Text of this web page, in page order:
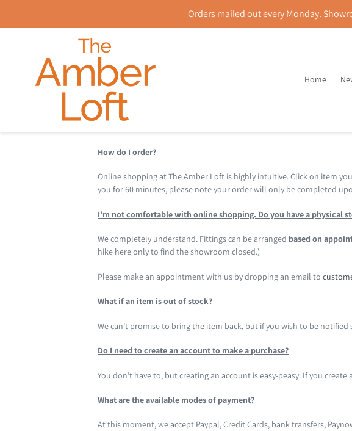
content
Orders mailed out every Monday.
Home
How do I order?
Online shopping at The Amber Loft is highly intuitive. Click on item
you for 60 minutes, please note your order will only be completed
I’m not comfortable with online shopping. Do you have a physical
We completely understand. Fittings can be arranged based on
hike here only to find the showroom closed.)
Please make an appointment with us by dropping an email to
What if an item is out of stock?
We can’t promise to bring the item back, but if you wish to be
Do I need to create an account to make a purchase?
You don’t have to, but creating an account is easy-peasy. If you
What are the available modes of payment?
At this moment, we accept Paypal, Credit Cards, bank transfers,